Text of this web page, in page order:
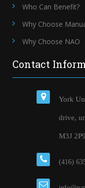
Who Can Benefit?
Why Choose
Why Choose NAO
Contact
York
drive,
M3J 2P9
(416)